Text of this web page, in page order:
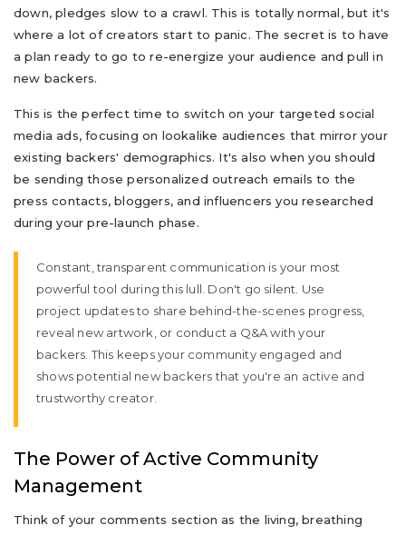
down, pledges slow to a crawl. This is totally normal, but it's
where a lot of creators start to panic. The secret is to have
a plan ready to go to re-energize your audience and pull in
new backers.
This is the perfect time to switch on your targeted social
media ads, focusing on lookalike audiences that mirror your
existing backers' demographics. It's also when you should
be sending those personalized outreach emails to the
press contacts, bloggers, and influencers you researched
during your pre-launch phase.
Constant, transparent communication is your most
powerful tool during this lull. Don't go silent. Use
project updates to share behind-the-scenes progress,
reveal new artwork, or conduct a Q&A with your
backers. This keeps your community engaged and
shows potential new backers that you're an active and
trustworthy creator.
The Power of Active Community
Management
Think of your comments section as the living, breathing